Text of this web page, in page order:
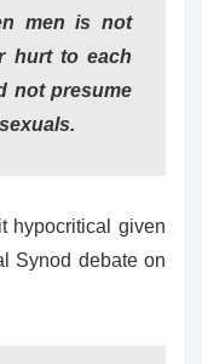
men is not
hurt to each
not presume
hypocritical given
Synod debate on